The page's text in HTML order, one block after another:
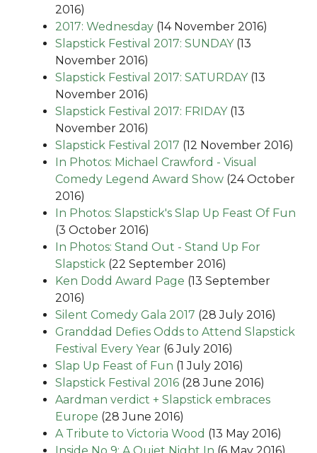
2016)
2017: Wednesday (14 November 2016)
Slapstick Festival 2017: SUNDAY (13
November 2016)
Slapstick Festival 2017: SATURDAY (13
November 2016)
Slapstick Festival 2017: FRIDAY (13
November 2016)
Slapstick Festival 2017 (12 November 2016)
In Photos: Michael Crawford - Visual
Comedy Legend Award Show (24 October
2016)
In Photos: Slapstick's Slap Up Feast Of Fun
(3 October 2016)
In Photos: Stand Out - Stand Up For
Slapstick (22 September 2016)
Ken Dodd Award Page (13 September
2016)
Silent Comedy Gala 2017 (28 July 2016)
Granddad Defies Odds to Attend Slapstick
Festival Every Year (6 July 2016)
Slap Up Feast of Fun (1 July 2016)
Slapstick Festival 2016 (28 June 2016)
Aardman verdict + Slapstick embraces
Europe (28 June 2016)
A Tribute to Victoria Wood (13 May 2016)